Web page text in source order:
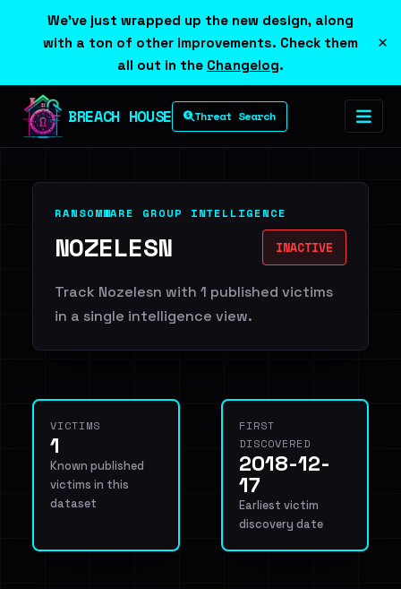
We've just wrapped up the new design, along
with a ton of other improvements. Check them
all out in the Changelog.
×
BREACH HOUSE Threat Search
RANSOMWARE GROUP INTELLIGENCE
NOZELESN INACTIVE
Track Nozelesn with 1 published victims
in a single intelligence view.
VICTIMS
1
Known published
victims in this
dataset
FIRST
DISCOVERED
2018-12-
17
Earliest victim
discovery date